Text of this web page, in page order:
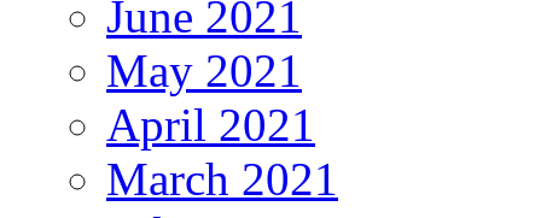
June 2021
May 2021
April 2021
March 2021